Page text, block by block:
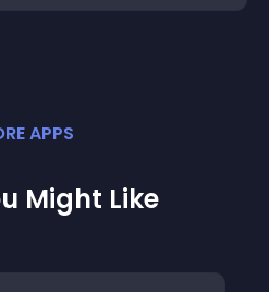
APPS
Might Like